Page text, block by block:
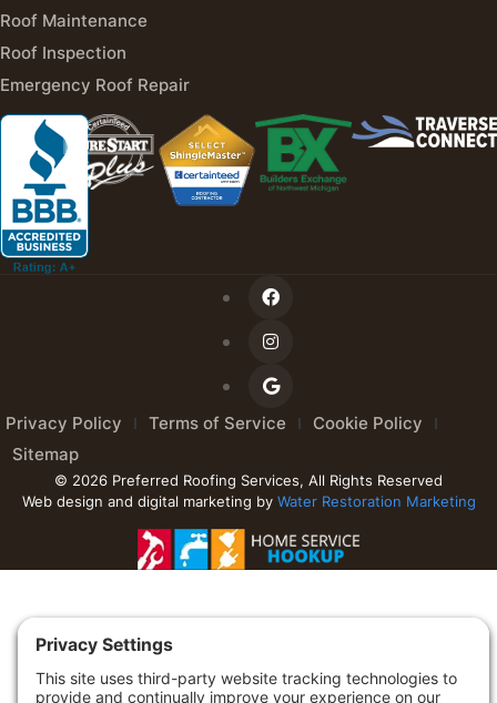
Roof Maintenance
Roof Inspection
Emergency Roof Repair
Privacy Policy Terms of Service
Cookie Policy
Sitemap
© 2026 Preferred Roofing Services, All Rights Reserved
Web design and digital marketing by Water Restoration Marketing